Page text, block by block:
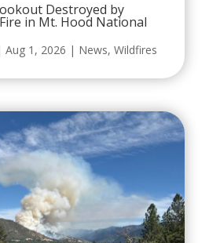
Destroyed by
in Mt. Hood National
Aug 1, 2026 | News, Wildfires